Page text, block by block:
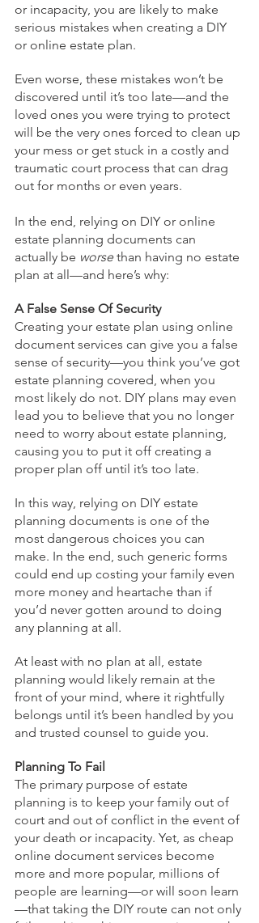
or incapacity, you are likely to make
serious mistakes when creating a DIY
or online estate plan.
Even worse, these mistakes won’t be
discovered until it’s too late—and the
loved ones you were trying to protect
will be the very ones forced to clean up
your mess or get stuck in a costly and
traumatic court process that can drag
out for months or even years.
In the end, relying on DIY or online
estate planning documents can
actually be worse than having no estate
plan at all—and here’s why:
A False Sense Of Security
Creating your estate plan using online
document services can give you a false
sense of security—you think you’ve got
estate planning covered, when you
most likely do not. DIY plans may even
lead you to believe that you no longer
need to worry about estate planning,
causing you to put it off creating a
proper plan off until it’s too late.
In this way, relying on DIY estate
planning documents is one of the
most dangerous choices you can
make. In the end, such generic forms
could end up costing your family even
more money and heartache than if
you’d never gotten around to doing
any planning at all.
At least with no plan at all, estate
planning would likely remain at the
front of your mind, where it rightfully
belongs until it’s been handled by you
and trusted counsel to guide you.
Planning To Fail
The primary purpose of estate
planning is to keep your family out of
court and out of conflict in the event of
your death or incapacity. Yet, as cheap
online document services become
more and more popular, millions of
people are learning—or will soon learn
—that taking the DIY route can not only